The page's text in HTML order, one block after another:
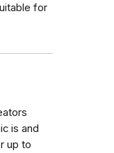
for
is and
up to